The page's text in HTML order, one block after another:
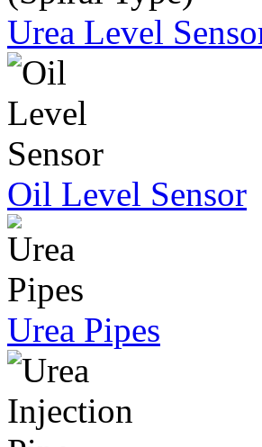
Urea Level
Oil Level Sensor
Urea Pipes